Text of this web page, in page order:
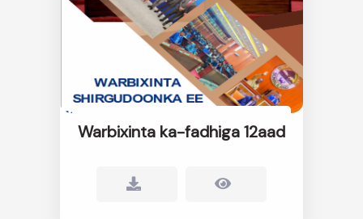
Warbixinta ka-fadhiga 12aad